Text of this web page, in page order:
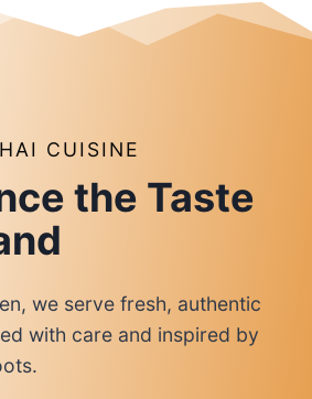
CUISINE
the Taste
we serve fresh, authentic
with care and inspired by